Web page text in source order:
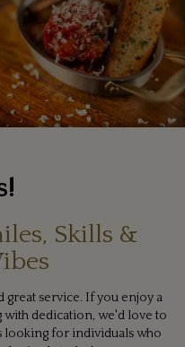
Skills &
great service. If you enjoy a
dedication, we'd love to
looking for individuals who